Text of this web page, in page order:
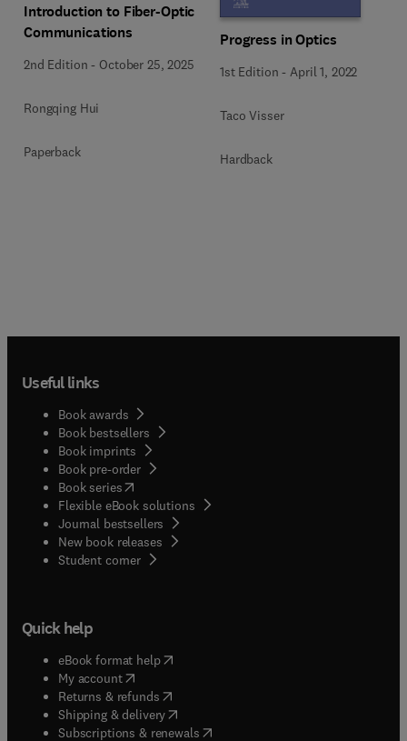
Introduction to Fiber-Optic
Communications
2nd Edition - October 25, 2025
Rongqing Hui
Paperback
Progress in Optics
1st Edition -April 1, 2022
Taco Visser
Hardback
Useful links
Book awards
Book bestsellers
Book imprints
Book pre-order
Book series(opens in new tab/window
Flexible eBook solutions
Journal bestsellers
New book releases
Student corner( opens in new tab/window
Quick help
eBook format help( opens in new tab/window
My account( opens in new tab/window
Returns & refunds( opens in new tab/window
Shipping & delivery(opens in new tab/window
Subscriptions & renewals( opens in new tab/window